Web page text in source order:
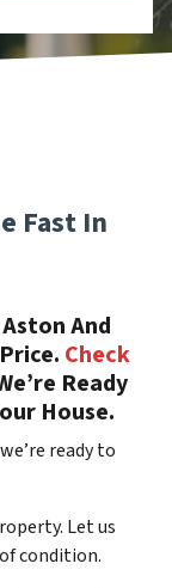
Fast In
And
Check
Ready
House.
ready to
Let us
condition.